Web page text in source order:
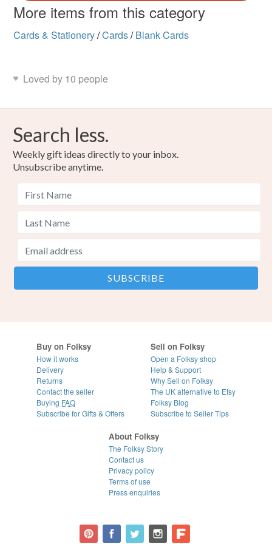
More items from this category
Cards & Stationery/Cards/ Blank Cards
Loved by 10 people
Search less.
Weekly gift ideas directly to your inbox.
Unsubscribe anytime.
Buy on Folksy
How it works
Delivery
Returns
Contact the seller
Buying FAQ
Subscribe for Gifts & Offers
Sell on Folksy
Open a Folksy shop
Help & Support
Why Sell on Folksy
The UK alternative to Etsy
Folksy Blog
Subscribe to Seller Tips
About Folksy
The Folksy Story
Contact us
Privacy policy
Terms of use
Press enquiries